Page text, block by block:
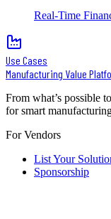
Real-Time
Use Cases
Manufacturing Value
From what’s possible
for smart
For Vendors
List Your
Sponsorship